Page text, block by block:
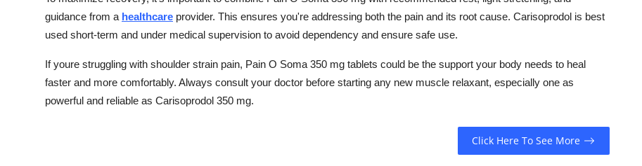
guidance from a healthcare provider. This ensures you're addressing both the pain and its root cause. Carisoprodol is best
used short-term and under medical supervision to avoid dependency and ensure safe use.
If youre struggling with shoulder strain pain, Pain O Soma 350 mg tablets could be the support your body needs to heal
faster and more comfortably. Always consult your doctor before starting any new muscle relaxant, especially one as
powerful and reliable as Carisoprodol 350 mg.
Click Here To See More